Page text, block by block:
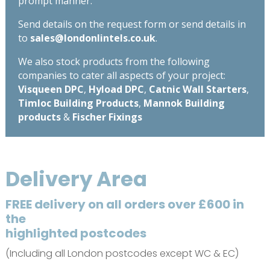
Send details on the request form or send details in
to sales@londonlintels.co.uk.
We also stock products from the following
companies to cater all aspects of your project:
Visqueen DPC, Hyload DPC, Catnic Wall Starters,
Timloc Building Products, Mannok Building
products& Fischer Fixings
Delivery Area
FREE delivery on all orders over £600 in
the
highlighted postcodes
(Including all London postcodes except WC & EC)